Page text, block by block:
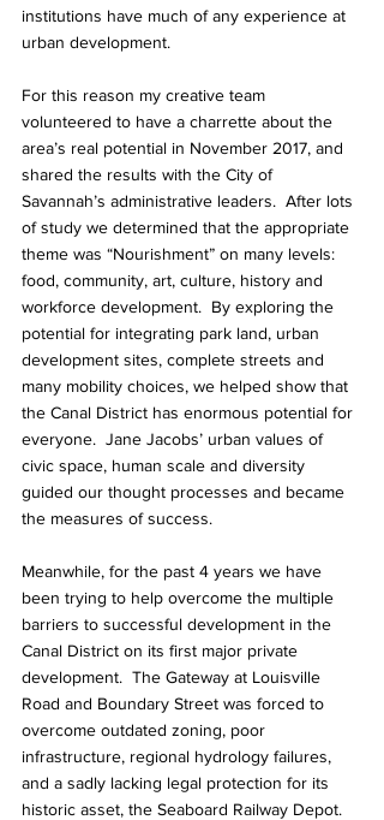
institutions have much of any experience at
urban development.
For this reason my creative team
volunteered to have a charrette about the
area’s real potential in November 2017, and
shared the results with the City of
Savannah’s administrative leaders.  After lots
of study we determined that the appropriate
theme was “Nourishment” on many levels:
food, community, art, culture, history and
workforce development.  By exploring the
potential for integrating park land, urban
development sites, complete streets and
many mobility choices, we helped show that
the Canal District has enormous potential for
everyone.  Jane Jacobs’ urban values of
civic space, human scale and diversity
guided our thought processes and became
the measures of success.
Meanwhile, for the past 4 years we have
been trying to help overcome the multiple
barriers to successful development in the
Canal District on its first major private
development.  The Gateway at Louisville
Road and Boundary Street was forced to
overcome outdated zoning, poor
infrastructure, regional hydrology failures,
and a sadly lacking legal protection for its
historic asset, the Seaboard Railway Depot.